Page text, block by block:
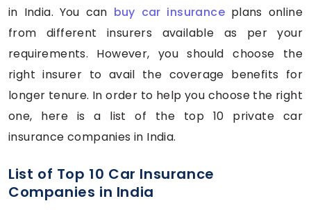
in India. You can buy car insurance plans online
from different insurers available as per your
requirements. However, you should choose the
right insurer to avail the coverage benefits for
longer tenure. In order to help you choose the right
one, here is a list of the top 10 private car
insurance companies in India.
List of Top 10 Car Insurance
Companies in India